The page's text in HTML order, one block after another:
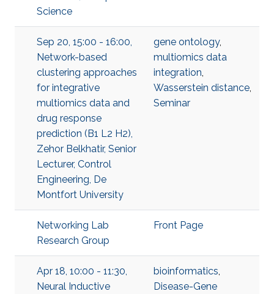
Science
Sep 20, 15:00 - 16:00,
Network-based
clustering approaches
for integrative
multiomics data and
drug response
prediction (B1 L2 H2),
Zehor Belkhatir, Senior
Lecturer, Control
Engineering, De
Montfort University
gene ontology,
multiomics data
integration,
Wasserstein distance,
Seminar
Networking Lab
Research Group
Front Page
Apr 18, 10:00 - 11:30,
Neural Inductive
bioinformatics,
Disease-Gene